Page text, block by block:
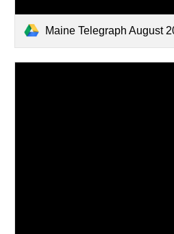
Maine Telegraph August